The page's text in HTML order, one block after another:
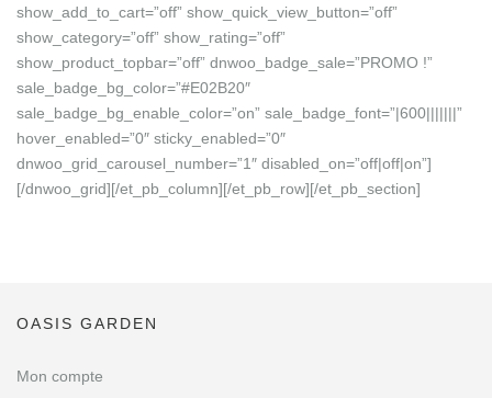
show_add_to_cart=”off” show_quick_view_button=”off”
show_category=”off” show_rating=”off”
show_product_topbar=”off” dnwoo_badge_sale=”PROMO !”
sale_badge_bg_color=”#E02B20″
sale_badge_bg_enable_color=”on” sale_badge_font=”|600|||||||”
hover_enabled=”0″ sticky_enabled=”0″
dnwoo_grid_carousel_number=”1″ disabled_on=”off|off|on”]
[/dnwoo_grid][/et_pb_column][/et_pb_row][/et_pb_section]
OASIS GARDEN
Mon compte